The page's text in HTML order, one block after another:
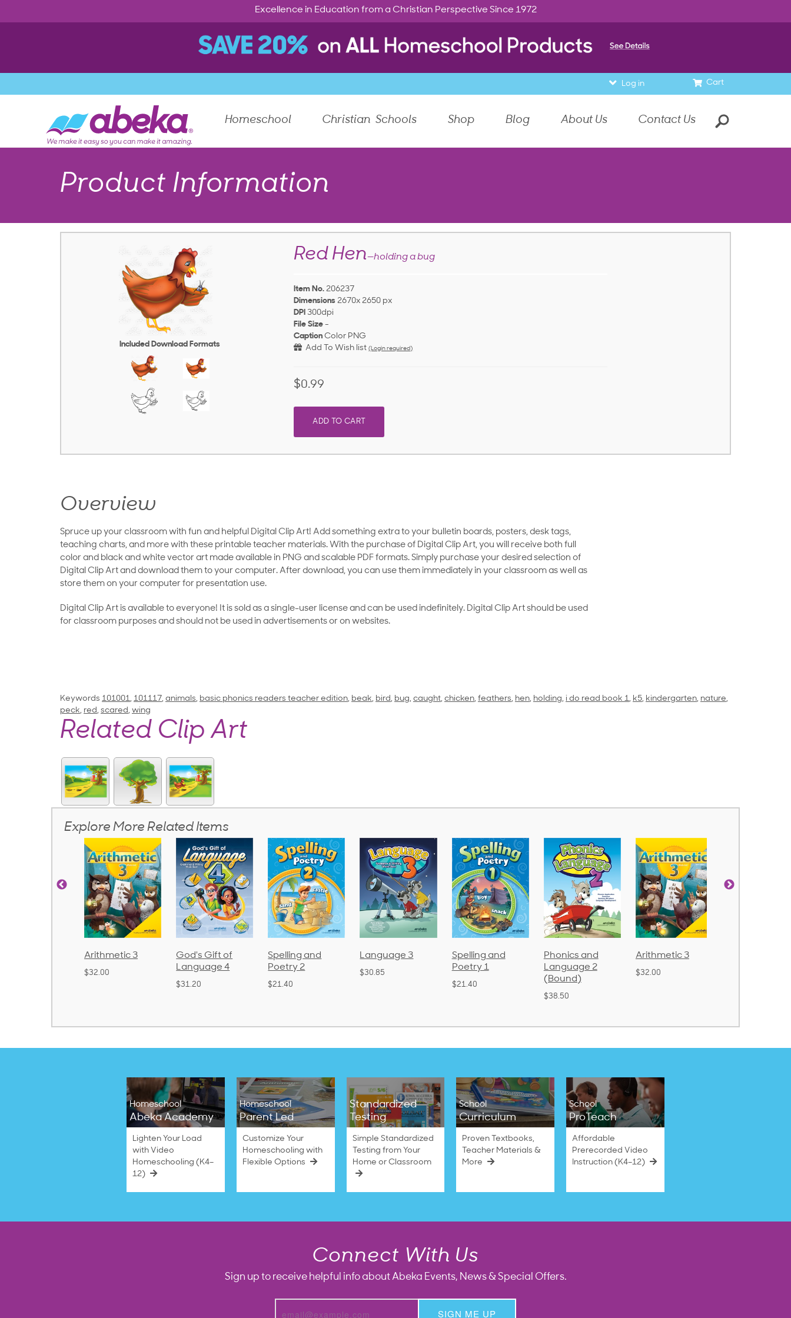
Excellence in Education from a Christian Perspective Since 1972
Cart
Log in
Homeschool Christian Schools Shop Blog About Us Contact Us
Product Information
Included Download Formats
Red Hen—holding a bug
Item No. 206237
Dimensions 2670x 2650 px
DPI 300dpi
File Size -
Caption Color PNG
Add To Wish list (Login required)
$0.99
ADD TO CART
Overview
Spruce up your classroom with fun and helpful Digital Clip Art! Add something extra to your bulletin boards, posters, desk tags,
teaching charts, and more with these printable teacher materials. With the purchase of Digital Clip Art, you will receive both full
color and black and white vector art made available in PNG and scalable PDF formats. Simply purchase your desired selection of
Digital Clip Art and download them to your computer. After download, you can use them immediately in your classroom as well as
store them on your computer for presentation use.
Digital Clip Art is available to everyone! It is sold as a single-user license and can be used indefinitely. Digital Clip Art should be used
for classroom purposes and should not be used in advertisements or on websites.
Keywords 101001, 101117, animals, basic phonics readers teacher edition, beak, bird, bug, caught, chicken, feathers, hen, holding, i do read book 1, k5, kindergarten, nature,
peck, red, scared, wing
Related Clip Art
Explore More Related Items
Arithmetic 3
$32.00
God's Gift of
Language 4
$31.20
Spelling and
Poetry 2
$21.40
Language 3
$30.85
Spelling and
Poetry 1
$21.40
Phonics and
Language 2
(Bound)
$38.50
Arithmetic 3
$32.00
Homeschool
Abeka Academy
Lighten Your Load
with Video
Homeschooling (K4–
12)
Homeschool
Parent Led
Customize Your
Homeschooling with
Flexible Options
Standardized
Testing
Simple Standardized
Testing from Your
Home or Classroom
School
Curriculum
Proven Textbooks,
Teacher Materials &
More
School
ProTeach
Affordable
Prerecorded Video
Instruction (K4–12)
Connect With Us
Sign up to receive helpful info about Abeka Events, News & Special Offers.
SIGN ME UP